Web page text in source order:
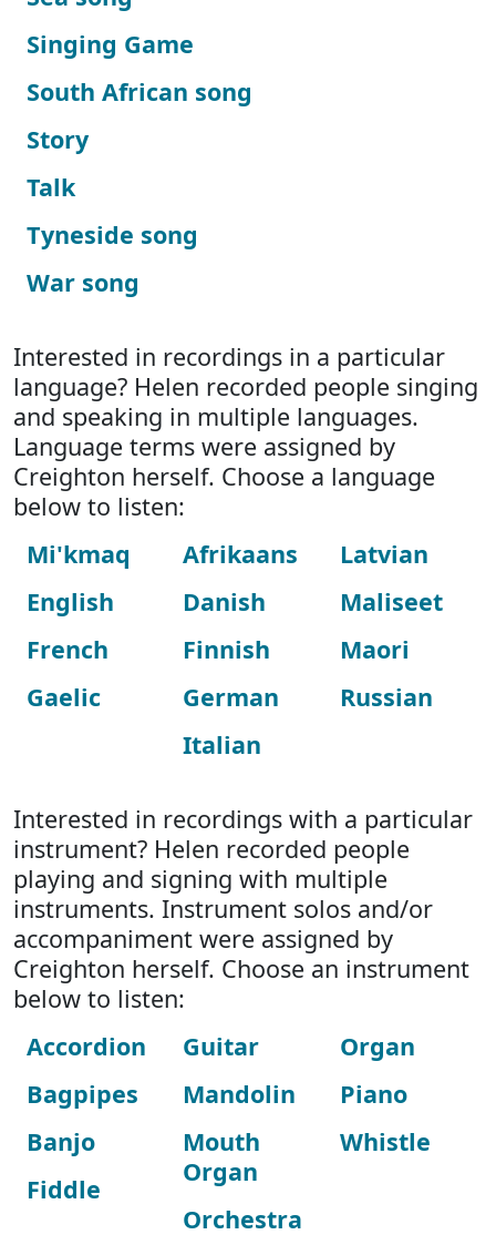
Singing Game
South African song
Story
Talk
Tyneside song
War song
Interested in recordings in a particular
language? Helen recorded people singing
and speaking in multiple languages.
Language terms were assigned by
Creighton herself. Choose a language
below to listen:
Mi'kmaq
English
French
Gaelic
Afrikaans
Danish
Finnish
German
Italian
Latvian
Maliseet
Maori
Russian
Interested in recordings with a particular
instrument? Helen recorded people
playing and signing with multiple
instruments. Instrument solos and/or
accompaniment were assigned by
Creighton herself. Choose an instrument
below to listen:
Accordion
Bagpipes
Banjo
Fiddle
Guitar
Mandolin
Mouth
Organ
Orchestra
Organ
Piano
Whistle